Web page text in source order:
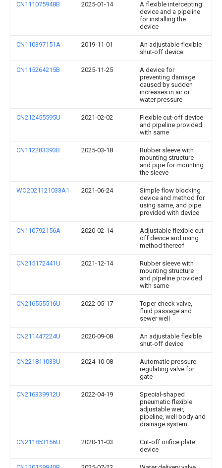
CN111075948B 2025-01-14
A flexible intercepting
device and a pipeline
for installing the
device
CN110397151A 2019-11-01
An adjustable flexible
shut-off device
CN115264215B 2025-11-25
A device for
preventing damage
caused by sudden
increases in air or
water pressure
CN212455595U 2021-02-02
Flexible cut-off device
and pipeline provided
with same
CN112283393B 2025-03-18
Rubber sleeve with
mounting structure
and pipe for mounting
the sleeve
WO2021121033A1 2021-06-24
Simple flow blocking
device and method for
using same, and pipe
provided with device
CN110792156A 2020-02-14
Adjustable flexible cut-
off device and using
method thereof
CN215172441U 2021-12-14
Rubber sleeve with
mounting structure
and pipeline provided
with same
CN216555516U 2022-05-17
Toper check valve,
fluid passage and
sewer well
CN211447224U 2020-09-08
An adjustable flexible
shut-off device
CN221811033U 2024-10-08
Automatic pressure
regulating valve for
gate
CN216339912U 2022-04-19
Special-shaped
pneumatic flexible
adjustable weir,
pipeline, well body and
drainage system
CN211853156U 2020-11-03
Cut-off orifice plate
device